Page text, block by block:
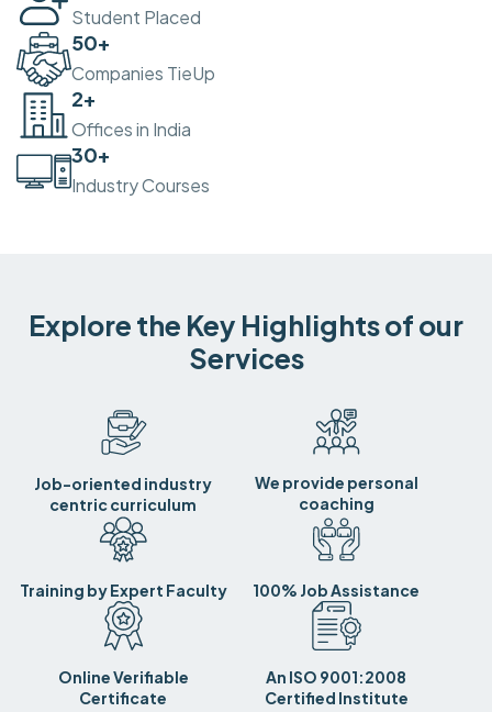
Student Placed
50+
Companies TieUp
2+
Offices in India
30+
Industry Courses
Explore the Key Highlights of our
Services
Job-oriented industry
centric curriculum
We provide personal
coaching
Training by Expert Faculty 100% Job Assistance
Online Verifiable
Certificate
An ISO 9001:2008
Certified Institute